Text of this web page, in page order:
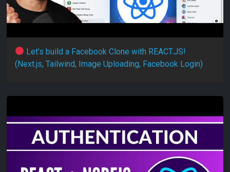
Let’s build a Facebook Clone with REACT.JS!
(Next.js, Tailwind, Image Uploading, Facebook Login)